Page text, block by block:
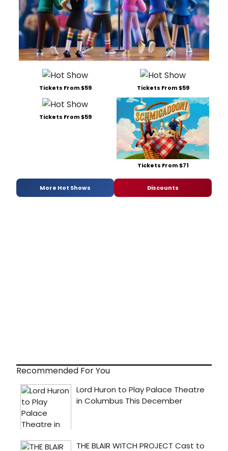
Tickets From $59 Tickets From $59
Tickets From $59
Tickets From $71
More Hot Shows Discounts
Recommended For You